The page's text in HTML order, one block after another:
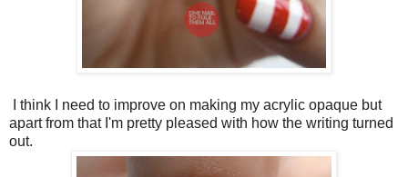
I think I need to improve on making my acrylic opaque but
apart from that I'm pretty pleased with how the writing turned
out.